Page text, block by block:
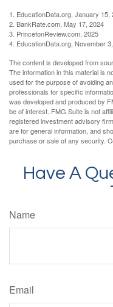
1. EducationData.org, January 15,
2. BankRate.com, May 17, 2024
3. PrincetonReview.com, 2025
4. EducationData.org, November
The content is developed from
The information in this material is
used for the purpose of avoiding
professionals for specific
was developed and produced by
be of interest. FMG Suite is not
registered investment advisory
are for general information, and
purchase or sale of any security.
Have A
Name
Email